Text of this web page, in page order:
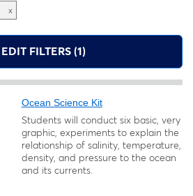
x
FILTERS (1)
Ocean Science Kit
Students will conduct six basic, very
graphic, experiments to explain the
relationship of salinity, temperature,
density, and pressure to the ocean
and its currents.